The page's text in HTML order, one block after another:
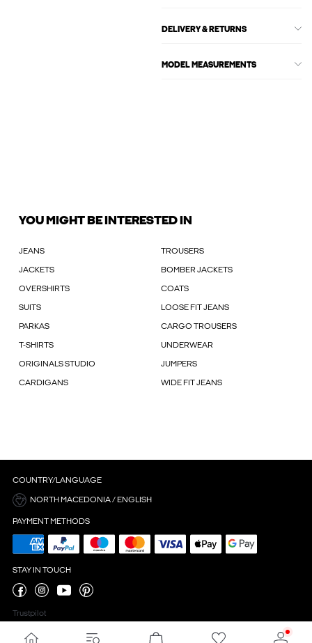
DELIVERY & RETURNS
MODEL MEASUREMENTS
YOU MIGHT BE INTERESTED IN
JEANS TROUSERS
JACKETS BOMBER JACKETS
OVERSHIRTS COATS
SUITS LOOSE FIT JEANS
PARKAS CARGO TROUSERS
T-SHIRTS UNDERWEAR
ORIGINALS STUDIO JUMPERS
CARDIGANS WIDE FIT JEANS
COUNTRY/LANGUAGE
NORTH MACEDONIA / ENGLISH
PAYMENT METHODS
STAY IN TOUCH
Trustpilot